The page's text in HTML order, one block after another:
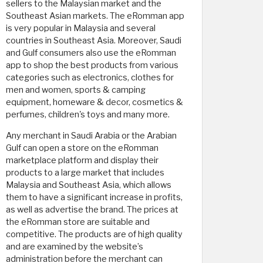
sellers to the Malaysian market and the
Southeast Asian markets. The eRomman app
is very popular in Malaysia and several
countries in Southeast Asia. Moreover, Saudi
and Gulf consumers also use the eRomman
app to shop the best products from various
categories such as electronics, clothes for
men and women, sports & camping
equipment, homeware & decor, cosmetics &
perfumes, children's toys and many more.
Any merchant in Saudi Arabia or the Arabian
Gulf can open a store on the eRomman
marketplace platform and display their
products to a large market that includes
Malaysia and Southeast Asia, which allows
them to have a significant increase in profits,
as well as advertise the brand. The prices at
the eRomman store are suitable and
competitive. The products are of high quality
and are examined by the website’s
administration before the merchant can